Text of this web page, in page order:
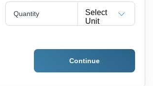
Quantity
Select
Unit
Continue